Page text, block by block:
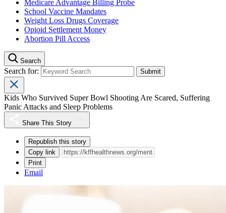
Medicare Advantage Billing Probe
School Vaccine Mandates
Weight Loss Drugs Coverage
Opioid Settlement Money
Abortion Pill Access
Search
Search for:
Kids Who Survived Super Bowl Shooting Are Scared, Suffering
Panic Attacks and Sleep Problems
Share This Story
Republish this story
Copy link
Print
Email